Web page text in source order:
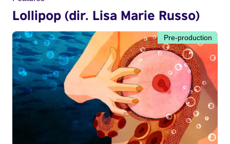
Lollipop (dir. Lisa Marie Russo)
Pre-production